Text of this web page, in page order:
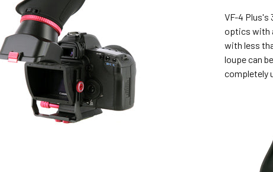
VF-4 Plus's
optics with
with less
loupe can
completely